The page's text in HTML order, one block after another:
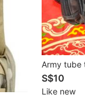
Army tube
S$10
Like new